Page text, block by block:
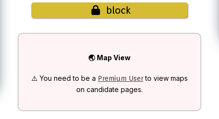
block
🌏 Map View
⚠️ You need to be a Premium Userto view maps
on candidate pages.